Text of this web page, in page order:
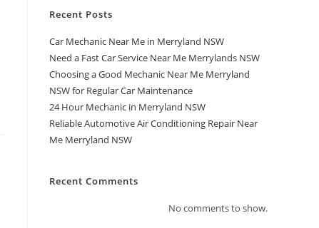
Recent Posts
Car Mechanic Near Me in Merryland NSW
Need a Fast Car Service Near Me Merrylands NSW
Choosing a Good Mechanic Near Me Merryland
NSW for Regular Car Maintenance
24 Hour Mechanic in Merryland NSW
Reliable Automotive Air Conditioning Repair Near
Me Merryland NSW
Recent Comments
No comments to show.